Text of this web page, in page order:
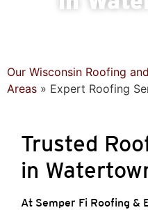
Our Wisconsin Roofing
Areas » Expert Roofing
Trusted
in
At Semper Fi Roofing &